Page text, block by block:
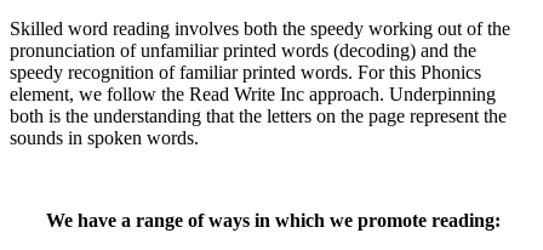
Skilled word reading involves both the speedy working out of the
pronunciation of unfamiliar printed words (decoding) and the
speedy recognition of familiar printed words. For this Phonics
element, we follow the Read Write Inc approach. Underpinning
both is the understanding that the letters on the page represent the
sounds in spoken words.
We have a range of ways in which we promote reading: